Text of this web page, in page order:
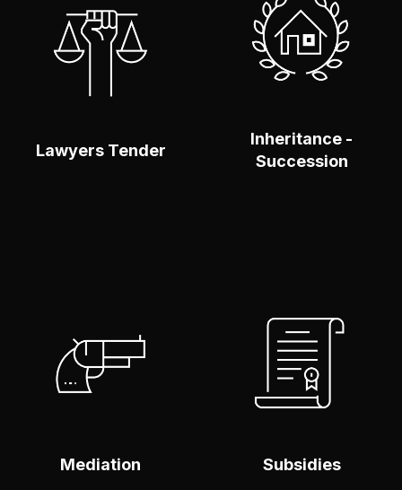
Lawyers Tender
To find out more
click here
Inheritance -
Succession
To find out more
click here
Mediation Subsidies